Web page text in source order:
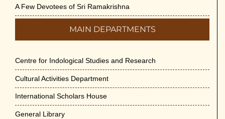
A Few Devotees of Sri Ramakrishna
MAIN DEPARTMENTS
Centre for Indological Studies and Research
Cultural Activities Department
International Scholars House
General Library